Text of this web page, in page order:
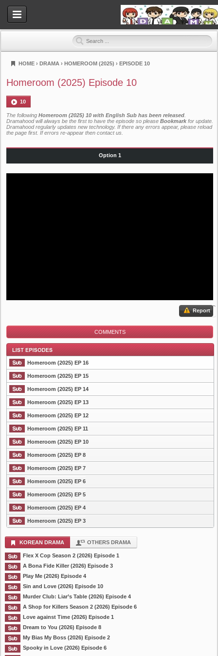
Dramahood
HOME › DRAMA › HOMEROOM (2025) › EPISODE 10
Homeroom (2025) Episode 10
10
The following Homeroom (2025) 10 with English Sub has been released
Dramahood will always be the first to have the episode so please Bookmark for update.
Dramahood regularly updates new technology. If there any errors appear, please reload
the page first. If errors re-appear then contact us
Option 1
Report
COMMENTS
List Episode
Homeroom (2025) EP 16
Homeroom (2025) EP 15
Homeroom (2025) EP 14
Homeroom (2025) EP 13
Homeroom (2025) EP 12
Homeroom (2025) EP 11
Homeroom (2025) EP 10
Homeroom (2025) EP 8
Homeroom (2025) EP 7
Homeroom (2025) EP 6
Homeroom (2025) EP 5
Homeroom (2025) EP 4
Homeroom (2025) EP 3
KOREAN DRAMA OTHERS DRAMA
Flex X Cop Season 2 (2026) Episode 1
A Bona Fide Killer (2026) Episode 3
Play Me (2026) Episode 4
Sin and Love (2026) Episode 10
Murder Club: Liar’s Table (2026) Episode 4
A Shop for Killers Season 2 (2026) Episode 6
Love against Time (2026) Episode 1
Dream to You (2026) Episode 8
My Bias My Boss (2026) Episode 2
Spooky in Love (2026) Episode 6